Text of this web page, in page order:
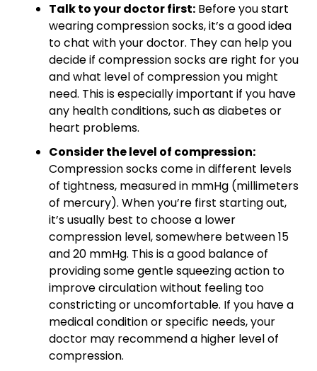
Talk to your doctor first:Before you start
wearing compression socks, it’s a good idea
to chat with your doctor. They can help you
decide if compression socks are right for you
and what level of compression you might
need. This is especially important if you have
any health conditions, such as diabetes or
heart problems.
Consider the level of compression:
Compression socks come in different levels
of tightness, measured in mmHg (millimeters
of mercury). When you’re first starting out,
it’s usually best to choose a lower
compression level, somewhere between 15
and 20 mmHg. This is a good balance of
providing some gentle squeezing action to
improve circulation without feeling too
constricting or uncomfortable. If you have a
medical condition or specific needs, your
doctor may recommend a higher level of
compression.